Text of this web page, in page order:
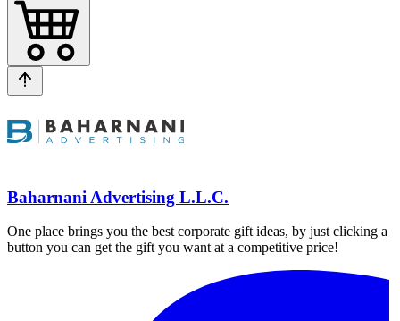
Baharnani Advertising L.L.C.
One place brings you the best corporate gift ideas, by just clicking a
button you can get the gift you want at a competitive price!